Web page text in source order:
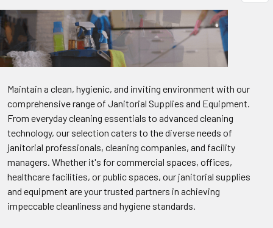
Maintain a clean, hygienic, and inviting environment with our
comprehensive range of Janitorial Supplies and Equipment.
From everyday cleaning essentials to advanced cleaning
technology, our selection caters to the diverse needs of
janitorial professionals, cleaning companies, and facility
managers. Whether it's for commercial spaces, offices,
healthcare facilities, or public spaces, our janitorial supplies
and equipment are your trusted partners in achieving
impeccable cleanliness and hygiene standards.